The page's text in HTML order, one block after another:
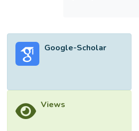
Google-Scholar
Views